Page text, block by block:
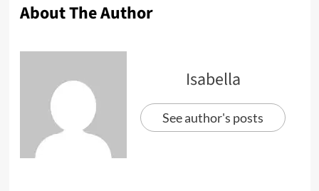
About The Author
Isabella
See author's posts